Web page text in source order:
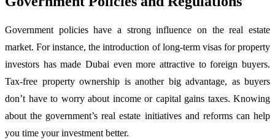
Government policies have a strong influence on the real estate
market. For instance, the introduction of long-term visas for property
investors has made Dubai even more attractive to foreign buyers.
Tax-free property ownership is another big advantage, as buyers
don’t have to worry about income or capital gains taxes. Knowing
about the government’s real estate initiatives and reforms can help
you time your investment better.